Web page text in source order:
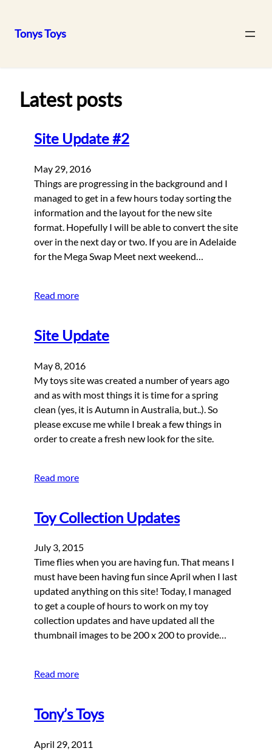
Tonys Toys
Latest posts
Site Update #2
May 29, 2016
Things are progressing in the background and I
managed to get in a few hours today sorting the
information and the layout for the new site
format. Hopefully I will be able to convert the site
over in the next day or two. If you are in Adelaide
for the Mega Swap Meet next weekend…
Read more
Site Update
May 8, 2016
My toys site was created a number of years ago
and as with most things it is time for a spring
clean (yes, it is Autumn in Australia, but..). So
please excuse me while I break a few things in
order to create a fresh new look for the site.
Read more
Toy Collection Updates
July 3, 2015
Time flies when you are having fun. That means I
must have been having fun since April when I last
updated anything on this site! Today, I managed
to get a couple of hours to work on my toy
collection updates and have updated all the
thumbnail images to be 200 x 200 to provide…
Read more
Tony’s Toys
April 29, 2011